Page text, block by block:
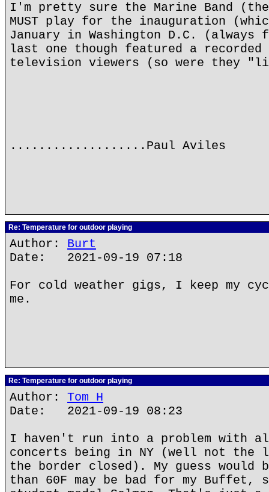
I'm pretty sure the Marine Band
MUST play for the inauguration
January in Washington D.C.
last one though featured a
television viewers (so were they
...................Paul Aviles
Re: Temperature for outdoor playing
Author: Burt
Date: 2021-09-19 07:18
For cold weather gigs, I keep my
me.
Re: Temperature for outdoor playing
Author: Tom H
Date: 2021-09-19 08:23
I haven't run into a problem with all
concerts being in NY (well not the
the border closed). My guess would
than 60F may be bad for my Buffet,